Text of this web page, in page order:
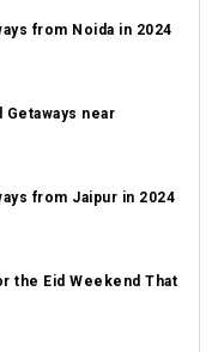
from Noida in 2024
near
from Jaipur in 2024
the Eid Weekend That